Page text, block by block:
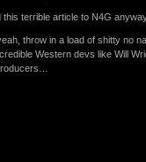
terrible article to N4G
throw in a load of shitty no
Western devs like Will